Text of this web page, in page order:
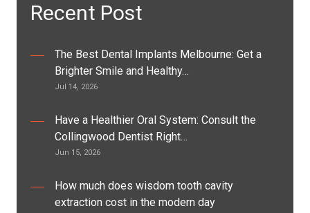
Recent Post
The Best Dental Implants Melbourne: Get a
Brighter Smile and Healthy…
Jul 14, 2026
Have a Healthier Oral System: Consult the
Collingwood Dentist Right…
Jun 15, 2026
How much does wisdom tooth cavity
extraction cost in the modern day